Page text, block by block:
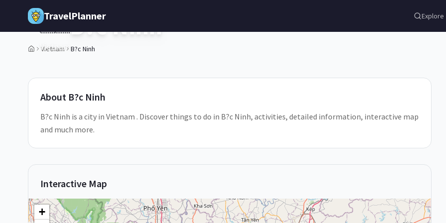
Skip to main content
TravelPlanner Explore
Vietnam B?c Ninh
1/5
🇻🇳B?c Ninh
Vietnam
About B?c Ninh
B?c Ninh is a city in Vietnam . Discover things to do in B?c Ninh, activities, detailed information, interactive map
and much more.
Interactive Map
+